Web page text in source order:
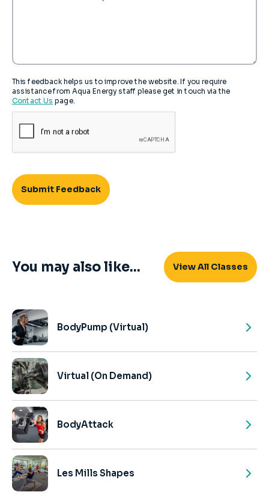
This feedback helps us to improve the website. If you require
assistance from Aqua Energy staff please get in touch via the
Contact Us page.
You may also like... View All Classes
BodyPump (Virtual)
Virtual (On Demand)
BodyAttack
Les Mills Shapes